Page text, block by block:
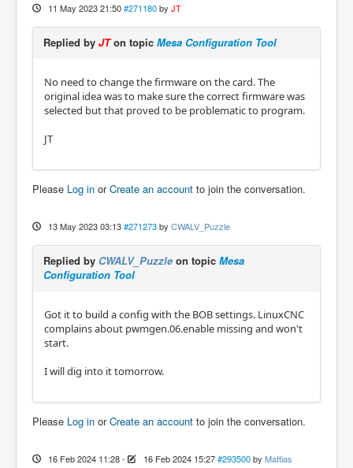
11 May 2023 21:50 #271180 by JT
Replied by JTon topic Mesa Configuration Tool
No need to change the firmware on the card. The
original idea was to make sure the correct firmware was
selected but that proved to be problematic to program.
JT
Please Log in orCreate an account to join the conversation.
13 May 2023 03:13 #271273 by CWALV_Puzzle
Replied by CWALV_Puzzle on topic Mesa
Configuration Tool
Got it to build a config with the BOB settings. LinuxCNC
complains about pwmgen.06.enable missing and won't
start.
I will dig into it tomorrow.
Please Log in orCreate an account to join the conversation.
16 Feb 2024 11:28- 16 Feb 2024 15:27 #293500 by Mattias